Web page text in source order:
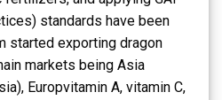
standards have been
started exporting dragon
markets being Asia
Europvitamin A, vitamin C,